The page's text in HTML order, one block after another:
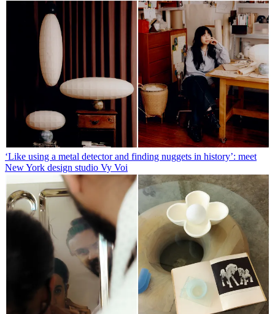
‘Like using a metal detector and finding nuggets in history’: meet
New York design studio Vy Voi